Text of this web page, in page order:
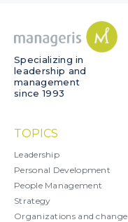
Specializing in
leadership and
management
since 1993
TOPICS
Leadership
Personal Development
People Management
Strategy
Organizations and change